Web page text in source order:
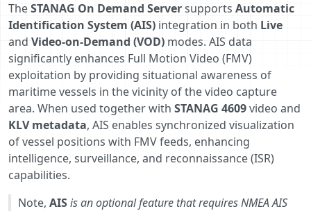
TheSTANAG On Demand Serversupports Automatic
Identification System (AIS) integration in both Live
and Video-on-Demand (VOD) modes. AIS data
significantly enhances Full Motion Video (FMV)
exploitation by providing situational awareness of
maritime vessels in the vicinity of the video capture
area. When used together with STANAG 4609video and
KLV metadata, AIS enables synchronized visualization
of vessel positions with FMV feeds, enhancing
intelligence, surveillance, and reconnaissance (ISR)
capabilities.
Note, AISis an optional feature that requires NMEA AIS